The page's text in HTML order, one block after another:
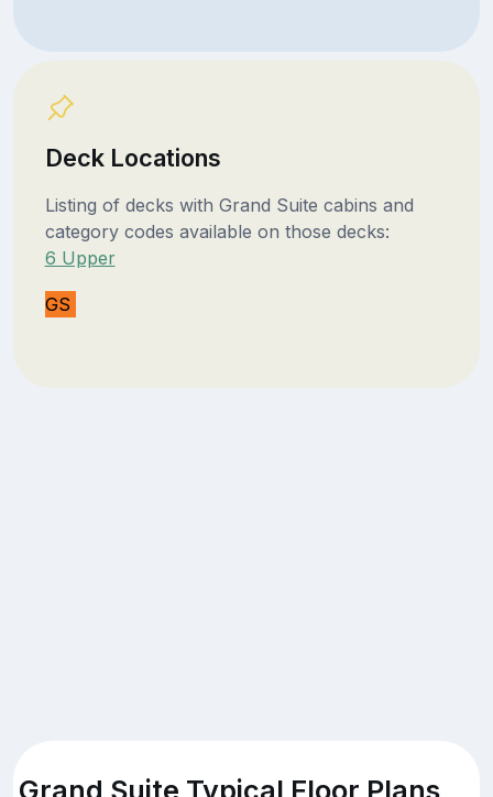
Deck Locations
Listing of decks with Grand Suite cabins and
category codes available on those decks:
6 Upper
GS
Grand Suite Typical Floor Plans